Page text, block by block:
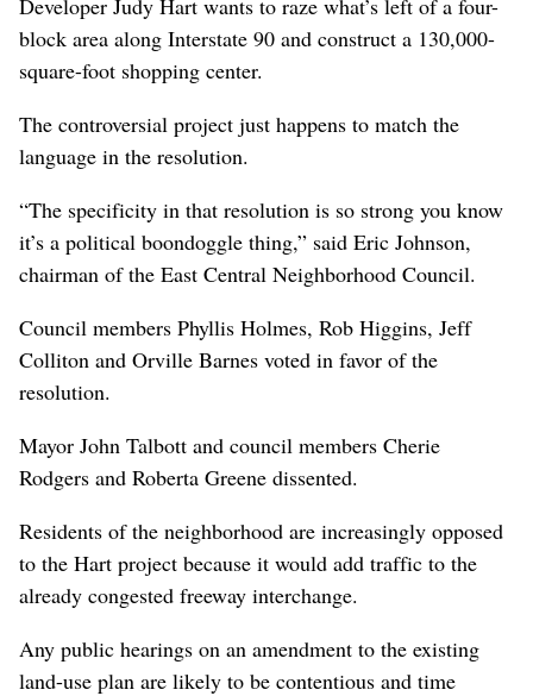
block area along Interstate 90 and construct a 130,000-
square-foot shopping center.
The controversial project just happens to match the
language in the resolution.
“The specificity in that resolution is so strong you know
it’s a political boondoggle thing,” said Eric Johnson,
chairman of the East Central Neighborhood Council.
Council members Phyllis Holmes, Rob Higgins, Jeff
Colliton and Orville Barnes voted in favor of the
resolution.
Mayor John Talbott and council members Cherie
Rodgers and Roberta Greene dissented.
Residents of the neighborhood are increasingly opposed
to the Hart project because it would add traffic to the
already congested freeway interchange.
Any public hearings on an amendment to the existing
land-use plan are likely to be contentious and time